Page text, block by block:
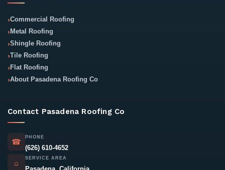
Commercial Roofing
Metal Roofing
Shingle Roofing
Tile Roofing
Flat Roofing
About Pasadena Roofing Co
Contact Pasadena Roofing Co
☎
PHONE
(626) 610-4652
⌂
SERVICE AREA